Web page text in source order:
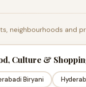
neighbourhoods and
Culture &
Biryani